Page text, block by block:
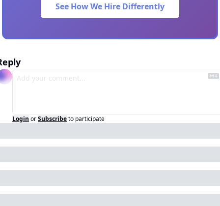
See How We Hire Differently
Login orSubscribeto participate